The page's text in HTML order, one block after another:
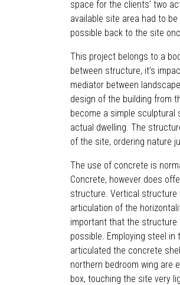
space for the clients’ two
available site area had to
possible back to the site
This project belongs to a
between structure, it’s
mediator between
design of the building from
become a simple
actual dwelling. The
of the site, ordering nature
The use of concrete is
Concrete, however does
structure. Vertical structure
articulation of the
important that the
possible. Employing steel
articulated the concrete
northern bedroom wing are
box, touching the site very